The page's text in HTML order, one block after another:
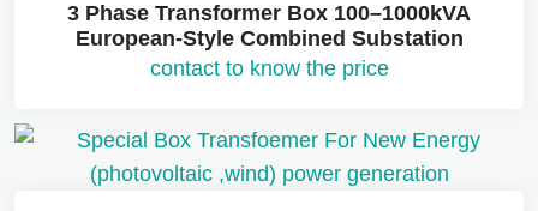
3 Phase Transformer Box 100–1000kVA
European-Style Combined Substation
contact to know the price